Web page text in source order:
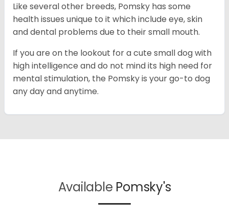
Like several other breeds, Pomsky has some
health issues unique to it which include eye, skin
and dental problems due to their small mouth.
If you are on the lookout for a cute small dog with
high intelligence and do not mind its high need for
mental stimulation, the Pomsky is your go-to dog
any day and anytime.
Available Pomsky's